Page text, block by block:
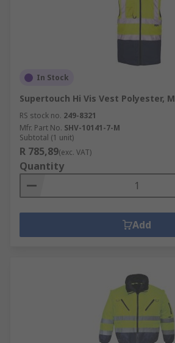
In Stock
Supertouch Hi Vis Vest Polyester, M
RS stock no. 249-8321
Mfr. Part No. SHV-10141-7-M
Subtotal (1 unit)
R 785,89(exc. VAT)
Quantity
Add